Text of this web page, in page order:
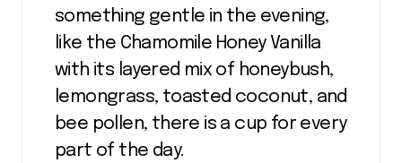
something gentle in the evening,
like the Chamomile Honey Vanilla
with its layered mix of honeybush,
lemongrass, toasted coconut, and
bee pollen, there is a cup for every
part of the day.